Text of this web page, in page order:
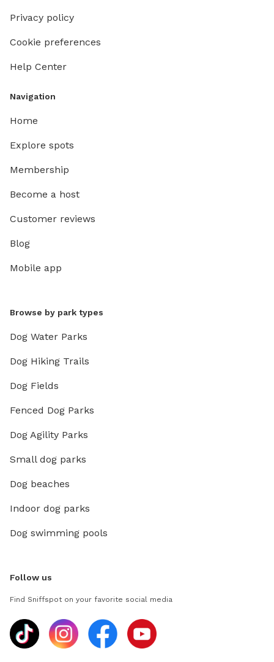
Privacy policy
Cookie preferences
Help Center
Navigation
Home
Explore spots
Membership
Become a host
Customer reviews
Blog
Mobile app
Browse by park types
Dog Water Parks
Dog Hiking Trails
Dog Fields
Fenced Dog Parks
Dog Agility Parks
Small dog parks
Dog beaches
Indoor dog parks
Dog swimming pools
Follow us
Find Sniffspot on your favorite social media